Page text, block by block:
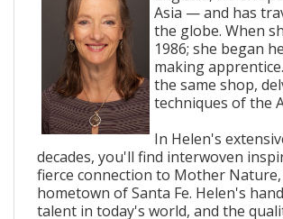
Asia — and has
the globe. When
1986; she began
making
the same shop,
techniques of the
In Helen's
decades, you'll find interwoven
fierce connection to Mother
hometown of Santa Fe. Helen's
talent in today's world, and the